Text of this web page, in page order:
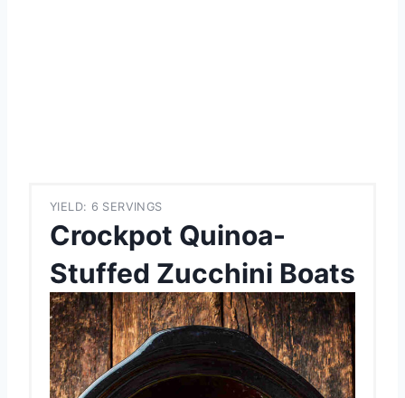
YIELD: 6 SERVINGS
Crockpot Quinoa-
Stuffed Zucchini Boats